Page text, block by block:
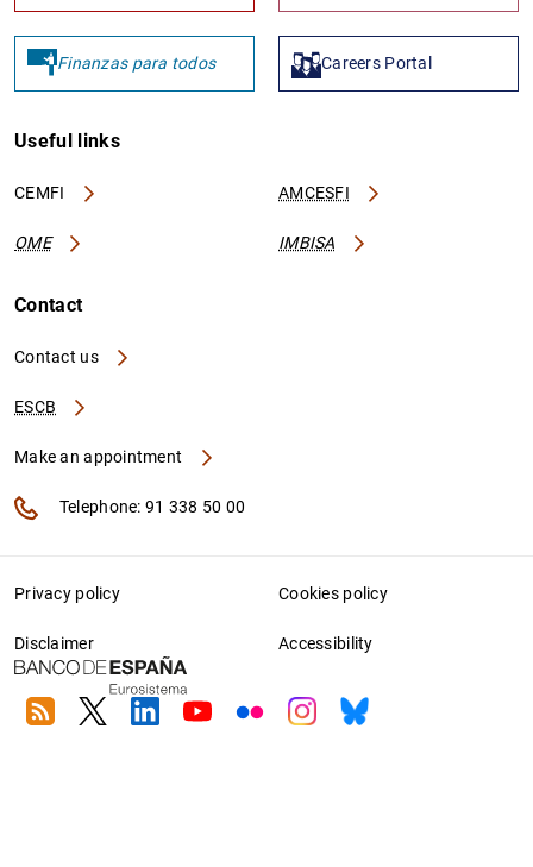
Finanzas para todos Careers Portal
Useful links
CEMFI AMCESFI
OME IMBISA
Contact
Contact us
ESCB
Make an appointment
Telephone: 91 338 50 00
Privacy policy Cookies policy
Disclaimer Accessibility
RSS TwitterLinkedin
YoutubeFlickrInstagram
Bluesky